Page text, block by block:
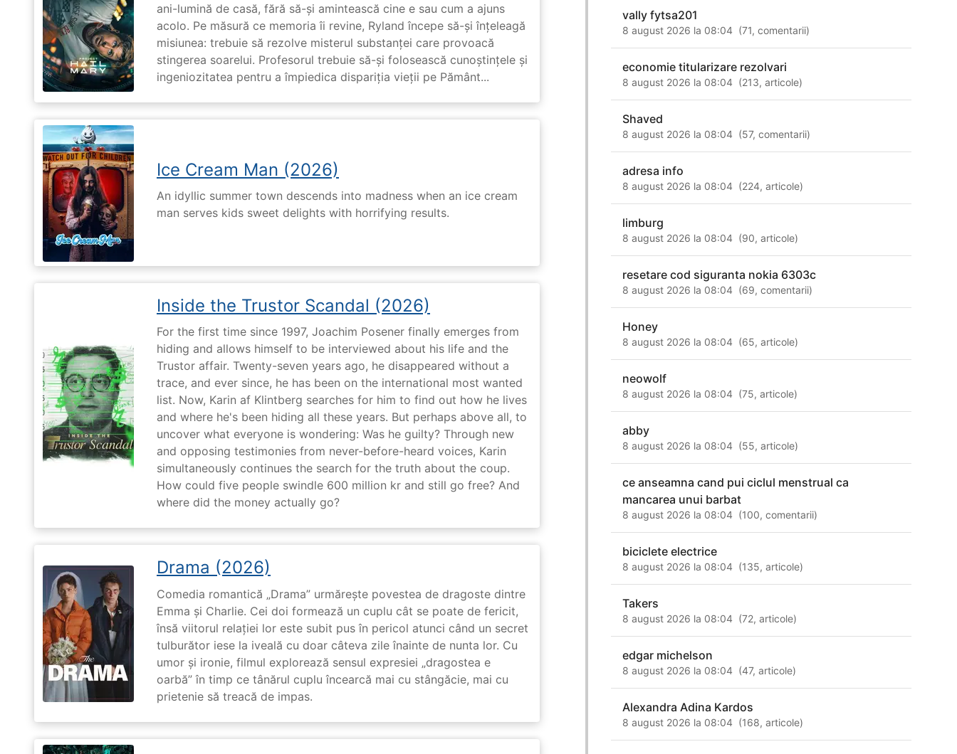
ani-lumină de casă, fără să-și amintească cine e sau cum a ajuns
acolo. Pe măsură ce memoria îi revine, Ryland începe să-și înțeleagă
misiunea: trebuie să rezolve misterul substanței care provoacă
stingerea soarelui. Profesorul trebuie să-și folosească cunoștințele și
ingeniozitatea pentru a împiedica dispariția vieții pe Pământ...
Ice Cream Man (2026)
An idyllic summer town descends into madness when an ice cream
man serves kids sweet delights with horrifying results.
Inside the Trustor Scandal (2026)
For the first time since 1997, Joachim Posener finally emerges from
hiding and allows himself to be interviewed about his life and the
Trustor affair. Twenty-seven years ago, he disappeared without a
trace, and ever since, he has been on the international most wanted
list. Now, Karin af Klintberg searches for him to find out how he lives
and where he's been hiding all these years. But perhaps above all, to
uncover what everyone is wondering: Was he guilty? Through new
and opposing testimonies from never-before-heard voices, Karin
simultaneously continues the search for the truth about the coup.
How could five people swindle 600 million kr and still go free? And
where did the money actually go?
Drama (2026)
Comedia romantică „Drama” urmărește povestea de dragoste dintre
Emma și Charlie. Cei doi formează un cuplu cât se poate de fericit,
însă viitorul relației lor este subit pus în pericol atunci când un secret
tulburător iese la iveală cu doar câteva zile înainte de nunta lor. Cu
umor și ironie, filmul explorează sensul expresiei „dragostea e
oarbă” în timp ce tânărul cuplu încearcă mai cu stângăcie, mai cu
prietenie să treacă de impas.
vally fytsa201
8 august 2026 la 08:04 (71,comentarii)
economie titularizare rezolvari
8 august 2026 la 08:04 (213,articole)
Shaved
8 august 2026 la 08:04 (57,comentarii)
adresa info
8 august 2026 la 08:04 (224,articole)
limburg
8 august 2026 la 08:04 (90,articole)
resetare cod siguranta nokia 6303c
8 august 2026 la 08:04 (69,comentarii)
Honey
8 august 2026 la 08:04 (65,articole)
neowolf
8 august 2026 la 08:04 (75,articole)
abby
8 august 2026 la 08:04 (55,articole)
ce anseamna cand pui ciclul menstrual ca
mancarea unui barbat
8 august 2026 la 08:04 (100,comentarii)
biciclete electrice
8 august 2026 la 08:04 (135,articole)
Takers
8 august 2026 la 08:04 (72,articole)
edgar michelson
8 august 2026 la 08:04 (47,articole)
Alexandra Adina Kardos
8 august 2026 la 08:04 (168,articole)